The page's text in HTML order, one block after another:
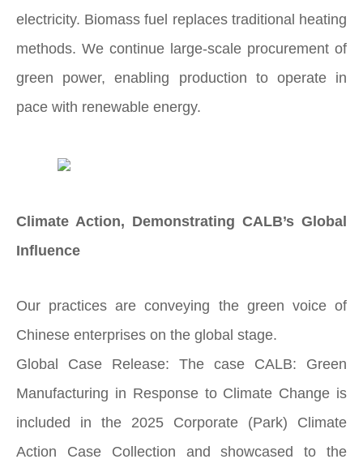
electricity. Biomass fuel replaces traditional heating
methods. We continue large-scale procurement of
green power, enabling production to operate in
pace with renewable energy.
Climate Action, Demonstrating CALB’s Global
Influence
Our practices are conveying the green voice of
Chinese enterprises on the global stage.
Global Case Release: The case CALB: Green
Manufacturing in Response to Climate Change is
included in the 2025 Corporate (Park) Climate
Action Case Collection and showcased to the